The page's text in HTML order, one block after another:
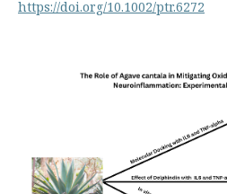
https://doi.org/10.1002/ptr.6272